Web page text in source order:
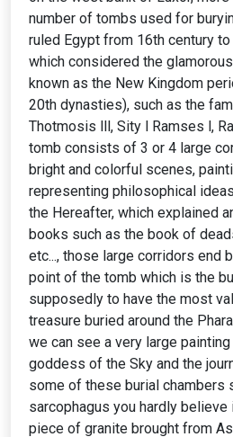
number of tombs used for
ruled Egypt from 16th century to
which considered the
known as the New Kingdom
20th dynasties), such as the
Thotmosis lll, Sity l Ramses l,
tomb consists of 3 or 4 large
bright and colorful scenes,
representing philosophical
the Hereafter, which explained
books such as the book of
etc..., those large corridors end
point of the tomb which is the
supposedly to have the most
treasure buried around the
we can see a very large
goddess of the Sky and the
some of these burial chambers
sarcophagus you hardly
piece of granite brought from